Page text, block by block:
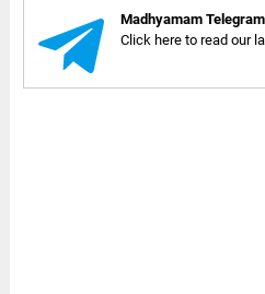
Madhyamam Telegram
Click here to read our